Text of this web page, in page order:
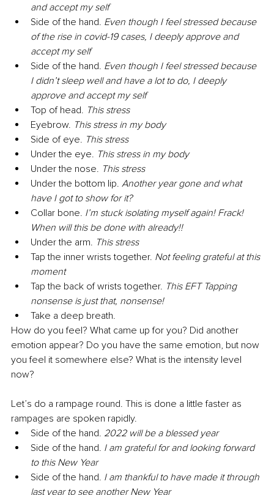
and accept my self
Side of the hand. Even though I feel stressed because
of the rise in covid-19 cases, I deeply approve and
accept my self
Side of the hand. Even though I feel stressed because
I didn’t sleep well and have a lot to do, I deeply
approve and accept my self
Top of head. This stress
Eyebrow. This stress in my body
Side of eye. This stress
Under the eye. This stress in my body
Under the nose. This stress
Under the bottom lip. Another year gone and what
have I got to show for it?
Collar bone. I’m stuck isolating myself again! Frack!
When will this be done with already!!
Under the arm. This stress
Tap the inner wrists together. Not feeling grateful at this
moment
Tap the back of wrists together. This EFT Tapping
nonsense is just that, nonsense!
Take a deep breath.
How do you feel? What came up for you? Did another
emotion appear? Do you have the same emotion, but now
you feel it somewhere else? What is the intensity level
now?
Let’s do a rampage round. This is done a little faster as
rampages are spoken rapidly.
Side of the hand. 2022 will be a blessed year
Side of the hand. I am grateful for and looking forward
to this New Year
Side of the hand. I am thankful to have made it through
last year to see another New Year